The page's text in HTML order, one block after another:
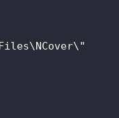
\NCover\"